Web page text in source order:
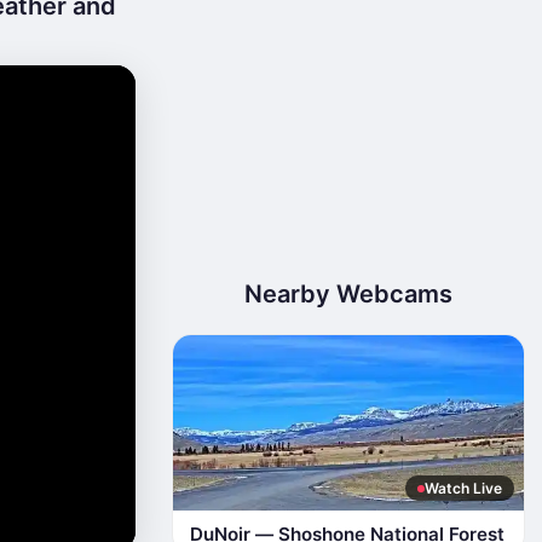
and
Nearby Webcams
Watch Live
DuNoir — Shoshone National Forest